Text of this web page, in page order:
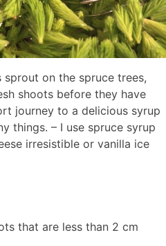
on the spruce trees,
shoots before they have
journey to a delicious syrup
things. – I use spruce syrup
irresistible or vanilla ice
that are less than 2 cm